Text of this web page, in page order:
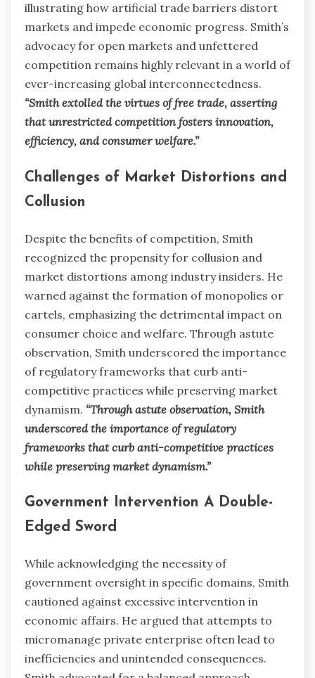
illustrating how artificial trade barriers distort
markets and impede economic progress. Smith’s
advocacy for open markets and unfettered
competition remains highly relevant in a world of
ever-increasing global interconnectedness.
“Smith extolled the virtues of free trade, asserting
that unrestricted competition fosters innovation,
efficiency, and consumer welfare.”
Challenges of Market Distortions and
Collusion
Despite the benefits of competition, Smith
recognized the propensity for collusion and
market distortions among industry insiders. He
warned against the formation of monopolies or
cartels, emphasizing the detrimental impact on
consumer choice and welfare. Through astute
observation, Smith underscored the importance
of regulatory frameworks that curb anti-
competitive practices while preserving market
dynamism. “Through astute observation, Smith
underscored the importance of regulatory
frameworks that curb anti-competitive practices
while preserving market dynamism.”
Government Intervention A Double-
Edged Sword
While acknowledging the necessity of
government oversight in specific domains, Smith
cautioned against excessive intervention in
economic affairs. He argued that attempts to
micromanage private enterprise often lead to
inefficiencies and unintended consequences.